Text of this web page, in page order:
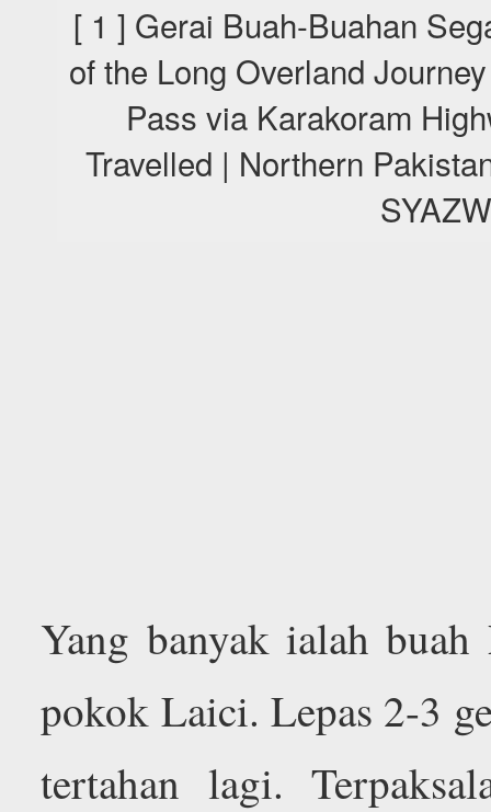
[ 1 ] Gerai Buah-Buahan
of the Long Overland
Pass via Karakoram
Travelled | Northern
Yang banyak ialah buah
pokok Laici. Lepas 2-3
tertahan lagi.